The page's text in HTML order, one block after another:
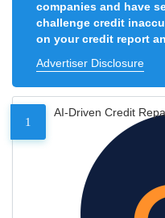
companies and have
challenge credit
on your credit report
Advertiser Disclosure
1
AI-Driven Credit